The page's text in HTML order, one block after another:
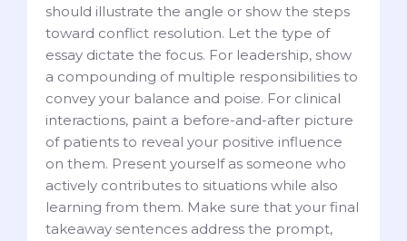
should illustrate the angle or show the steps
toward conflict resolution. Let the type of
essay dictate the focus. For leadership, show
a compounding of multiple responsibilities to
convey your balance and poise. For clinical
interactions, paint a before-and-after picture
of patients to reveal your positive influence
on them. Present yourself as someone who
actively contributes to situations while also
learning from them. Make sure that your final
takeaway sentences address the prompt,